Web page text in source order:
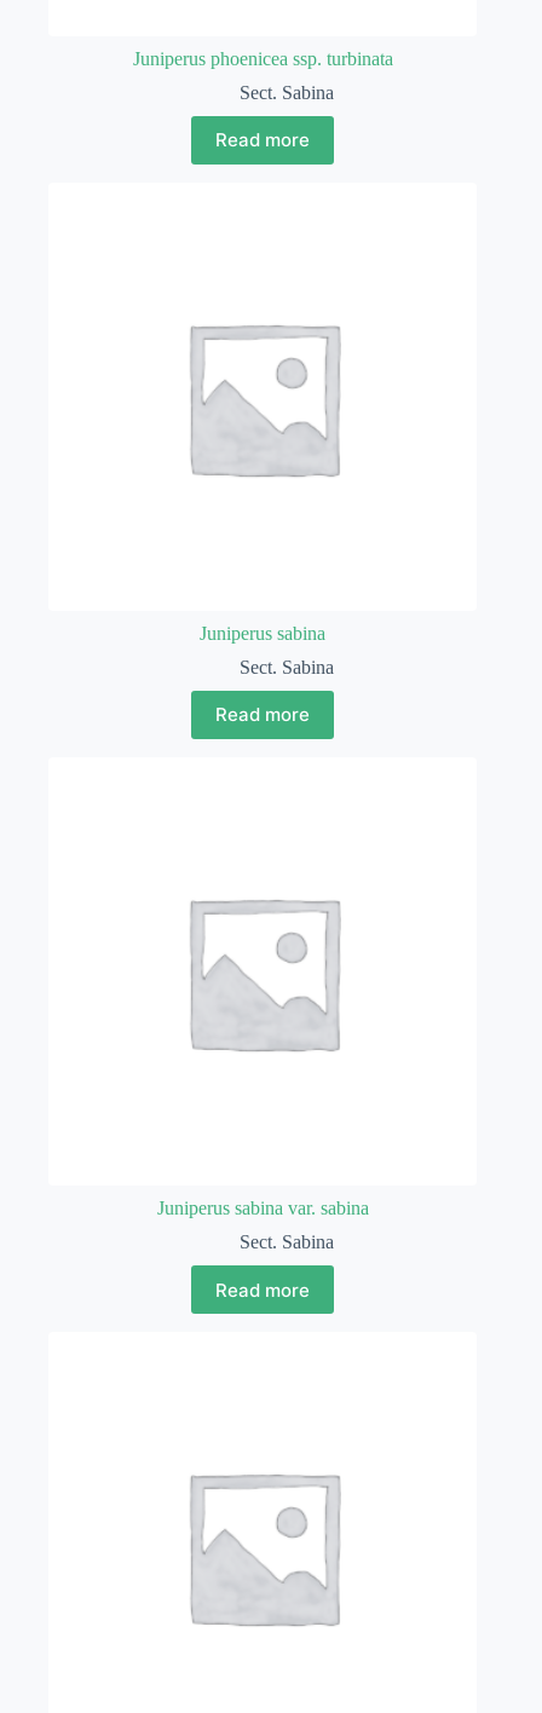
Juniperus phoenicea ssp. turbinata
Sect. Sabina
Read more
Juniperus sabina
Sect. Sabina
Read more
Juniperus sabina var. sabina
Sect. Sabina
Read more